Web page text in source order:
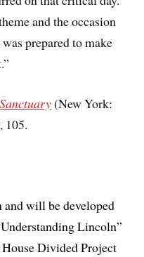
and the occasion
prepared to make
(New York:
105.
and will be developed
Lincoln”
Divided Project